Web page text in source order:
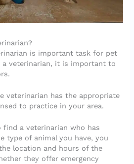
is important task for pet
a veterinarian, it is important to
veterinarian has the appropriate
to practice in your area.
a veterinarian who has
type of animal you have, you
location and hours of the
they offer emergency